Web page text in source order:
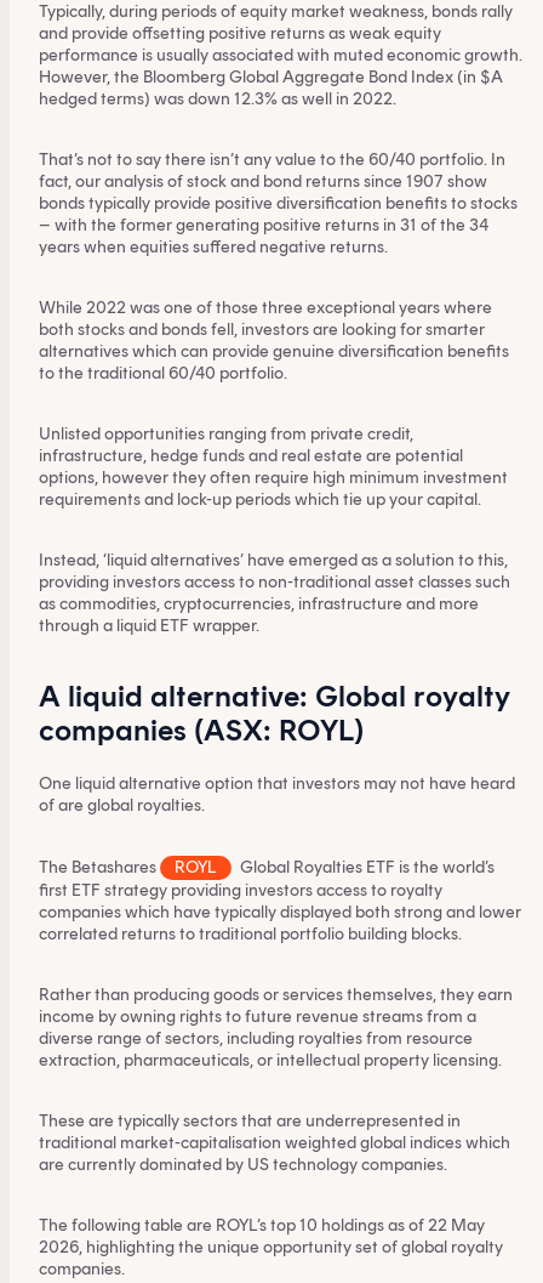
Typically, during periods of equity market weakness, bonds rally
and provide offsetting positive returns as weak equity
performance is usually associated with muted economic growth.
However, the Bloomberg Global Aggregate Bond Index (in $A
hedged terms) was down 12.3% as well in 2022.
That’s not to say there isn’t any value to the 60/40 portfolio. In
fact,our analysis of stock and bond returns since 1907 show
bonds typically provide positive diversification benefits to stocks
– with the former generating positive returns in 31 of the 34
years when equities suffered negative returns.
While 2022 was one of those three exceptional years where
both stocks and bonds fell, investors are looking for smarter
alternatives which can provide genuine diversification benefits
to the traditional 60/40 portfolio.
Unlisted opportunities ranging from private credit,
infrastructure, hedge funds and real estate are potential
options, however they often require high minimum investment
requirements and lock-up periods which tie up your capital.
Instead, ‘liquid alternatives’ have emerged as a solution to this,
providing investors access to non-traditional asset classes such
as commodities, cryptocurrencies, infrastructure and more
through a liquid ETF wrapper.
A liquid alternative: Global royalty
companies (ASX: ROYL)
One liquid alternative option that investors may not have heard
of are global royalties.
The Betashares ROYL Global Royalties ETF is the world’s
first ETF strategy providing investors access to royalty
companies which have typically displayed both strong and lower
correlated returns to traditional portfolio building blocks.
Rather than producing goods or services themselves, they earn
income by owning rights to future revenue streams from a
diverse range of sectors, including royalties from resource
extraction, pharmaceuticals, or intellectual property licensing.
These are typically sectors that are underrepresented in
traditional market-capitalisation weighted global indices which
are currently dominated by US technology companies.
The following table are ROYL’s top 10 holdings as of 22 May
2026, highlighting the unique opportunity set of global royalty
companies.